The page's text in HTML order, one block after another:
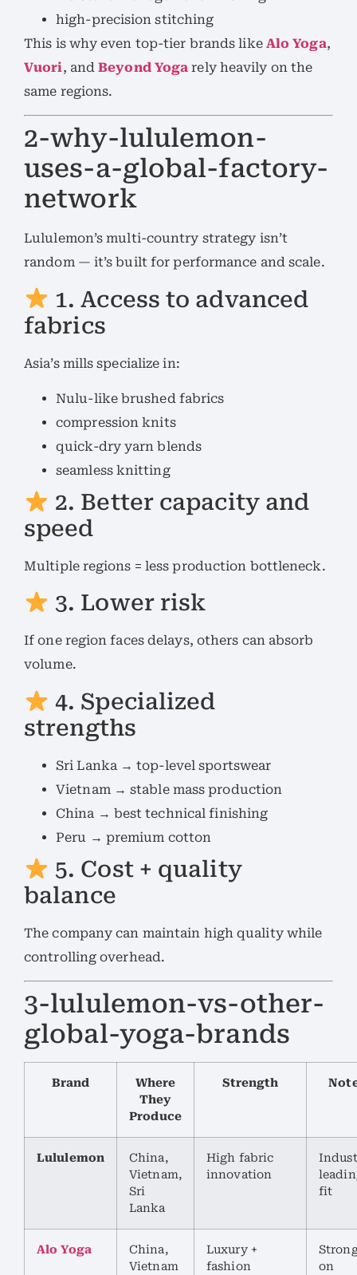
high-precision stitching
This is why even top-tier brands like Alo Yoga,
Vuori, andBeyond Yoga rely heavily on the
same regions.
2-why-lululemon-
uses-a-global-factory-
network
Lululemon’s multi-country strategy isn’t
random — it’s built for performance and scale.
1. Access to advanced
fabrics
Asia’s mills specialize in:
Nulu-like brushed fabrics
compression knits
quick-dry yarn blends
seamless knitting
2. Better capacity and
speed
Multiple regions = less production bottleneck.
3. Lower risk
If one region faces delays, others can absorb
volume.
4. Specialized
strengths
Sri Lanka → top-level sportswear
Vietnam → stable mass production
China → best technical finishing
Peru → premium cotton
5. Cost + quality
balance
The company can maintain high quality while
controlling overhead.
3-lululemon-vs-other-
global-yoga-brands
Brand
Where
They
Produce
Strength
Lululemon
China,
Vietnam,
Sri
Lanka
High fabric
innovation
fit
Alo Yoga
China,
Vietnam
Luxury +
fashion
on